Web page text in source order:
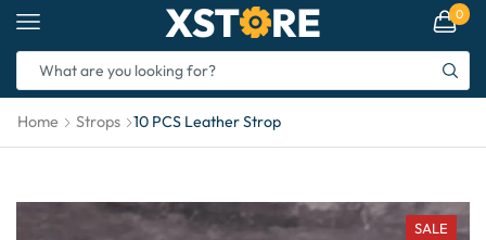
0
Home Strops 10 PCS Leather Strop
SALE